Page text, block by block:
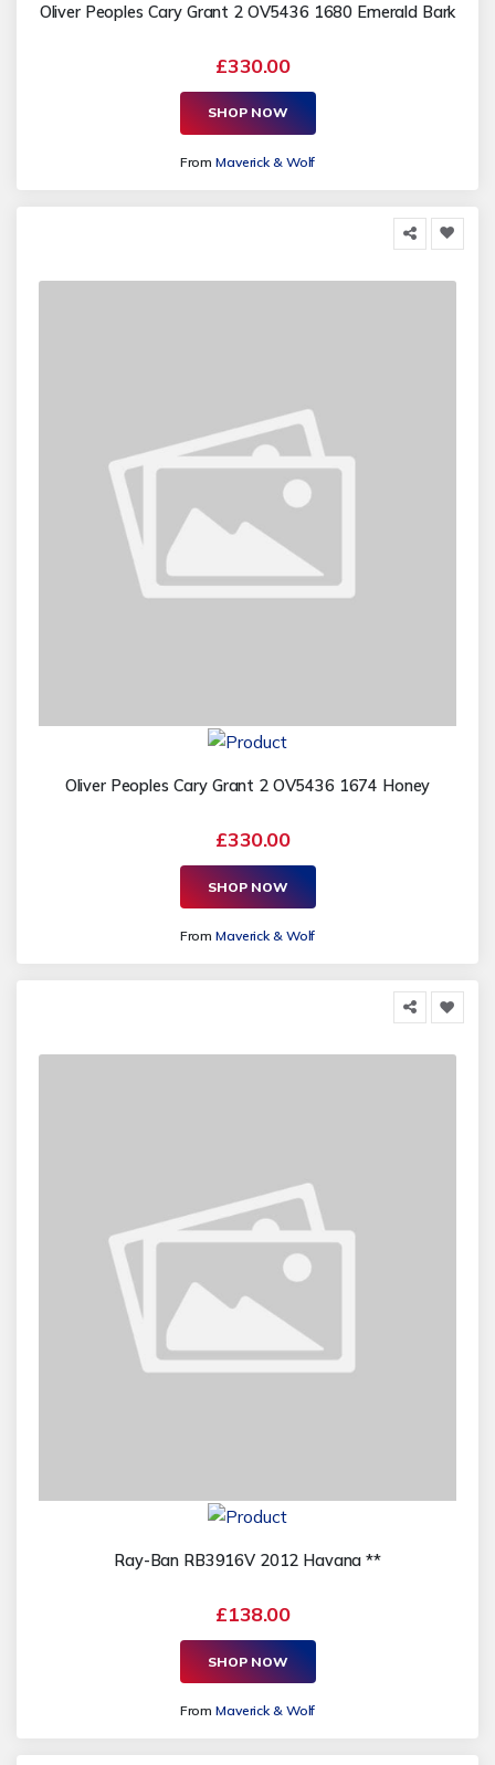
Oliver Peoples Cary Grant 2 OV5436 1680 Emerald Bark
£330.00
SHOP NOW
FromMaverick & Wolf
Oliver Peoples Cary Grant 2 OV5436 1674 Honey
£330.00
SHOP NOW
FromMaverick & Wolf
Ray-Ban RB3916V 2012 Havana **
£138.00
SHOP NOW
FromMaverick & Wolf